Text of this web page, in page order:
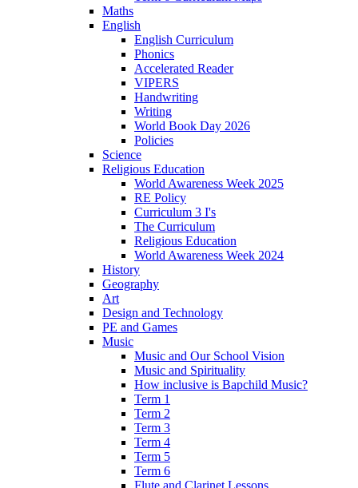
Maths
English
English Curriculum
Phonics
Accelerated Reader
VIPERS
Handwriting
Writing
World Book Day 2026
Policies
Science
Religious Education
World Awareness Week 2025
RE Policy
Curriculum 3 I's
The Curriculum
Religious Education
World Awareness Week 2024
History
Geography
Art
Design and Technology
PE and Games
Music
Music and Our School Vision
Music and Spirituality
How inclusive is Bapchild Music?
Term 1
Term 2
Term 3
Term 4
Term 5
Term 6